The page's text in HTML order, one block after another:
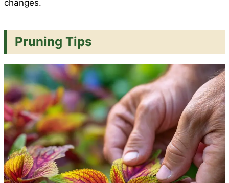
changes.
Pruning Tips